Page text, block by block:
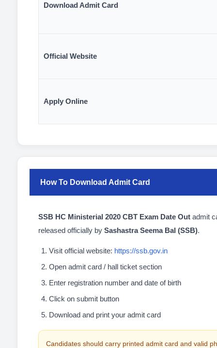
Download Admit Card
Official Website
Apply Online
How To Download Admit Card
SSB HC Ministerial 2020 CBT Exam Date Out admit
released officially by Sashastra Seema Bal (SSB).
Visit official website: https://ssb.gov.in
Open admit card / hall ticket section
Enter registration number and date of birth
Click on submit button
Download and print your admit card
Candidates should carry printed admit card and valid